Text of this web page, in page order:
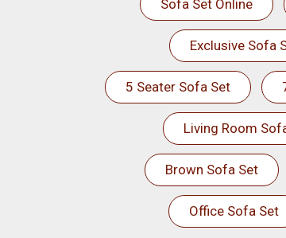
Sofa Set Online
Exclusive Sofa
5 Seater Sofa Set
Living Room
Brown Sofa Set
Office Sofa Set